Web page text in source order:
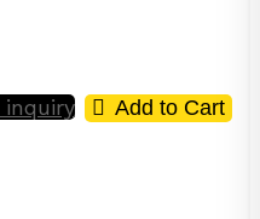
Add to Cart